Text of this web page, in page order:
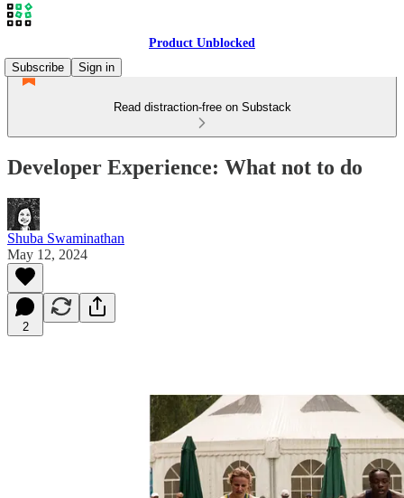
Product Unblocked
Subscribe
Sign in
Read distraction-free on Substack
Developer Experience: What not to do
Shuba Swaminathan
May 12, 2024
2